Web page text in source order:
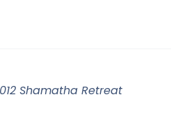
Shamatha Retreat